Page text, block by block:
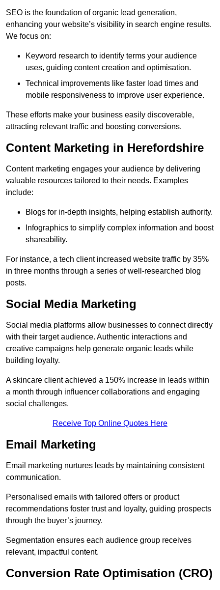
SEO is the foundation of organic lead generation,
enhancing your website’s visibility in search engine results.
We focus on:
Keyword research to identify terms your audience
uses, guiding content creation and optimisation.
Technical improvements like faster load times and
mobile responsiveness to improve user experience.
These efforts make your business easily discoverable,
attracting relevant traffic and boosting conversions.
Content Marketing in Herefordshire
Content marketing engages your audience by delivering
valuable resources tailored to their needs. Examples
include:
Blogs for in-depth insights, helping establish authority.
Infographics to simplify complex information and boost
shareability.
For instance, a tech client increased website traffic by 35%
in three months through a series of well-researched blog
posts.
Social Media Marketing
Social media platforms allow businesses to connect directly
with their target audience. Authentic interactions and
creative campaigns help generate organic leads while
building loyalty.
A skincare client achieved a 150% increase in leads within
a month through influencer collaborations and engaging
social challenges.
Receive Top Online Quotes Here
Email Marketing
Email marketing nurtures leads by maintaining consistent
communication.
Personalised emails with tailored offers or product
recommendations foster trust and loyalty, guiding prospects
through the buyer’s journey.
Segmentation ensures each audience group receives
relevant, impactful content.
Conversion Rate Optimisation (CRO)